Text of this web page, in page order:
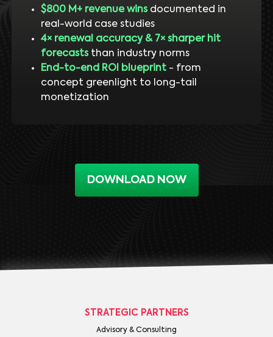
$800 M+ revenue winsdocumented in
real-world case studies
4× renewal accuracy & 7× sharper hit
forecaststhan industry norms
End-to-end ROI blueprint- from
concept greenlight to long-tail
monetization
DOWNLOAD NOW
STRATEGIC PARTNERS
Advisory & Consulting